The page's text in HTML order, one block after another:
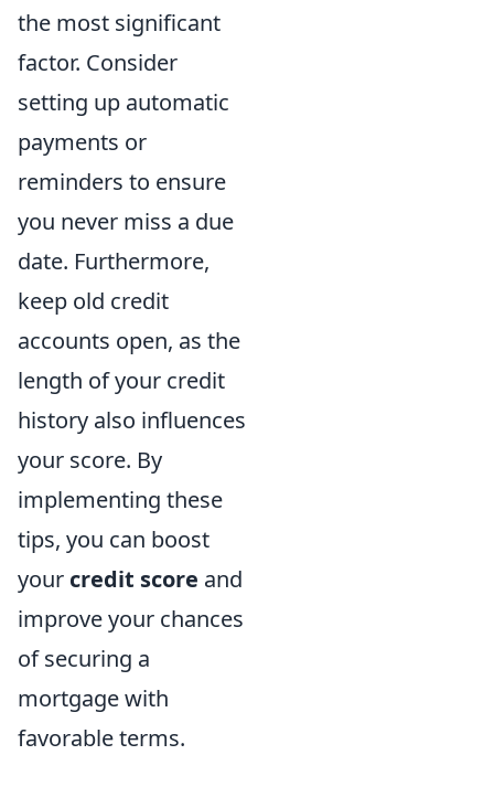
the most significant
factor. Consider
setting up automatic
payments or
reminders to ensure
you never miss a due
date. Furthermore,
keep old credit
accounts open, as the
length of your credit
history also influences
your score. By
implementing these
tips, you can boost
your credit score and
improve your chances
of securing a
mortgage with
favorable terms.